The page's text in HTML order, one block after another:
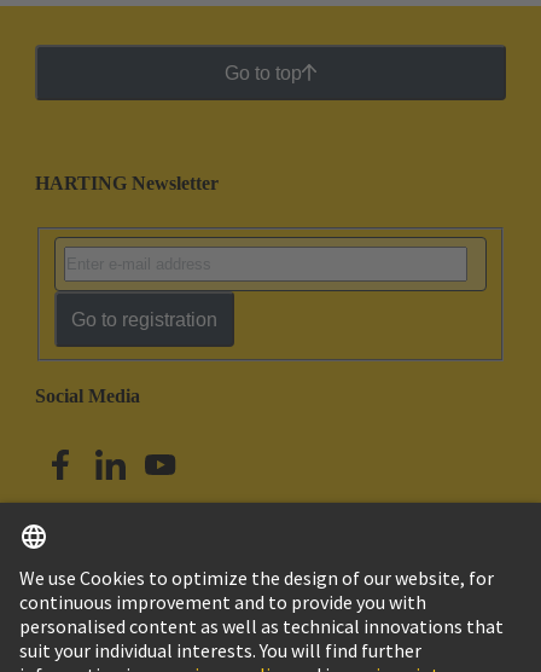
Go to top
HARTING Newsletter
Go to registration
Social Media
Singapore English